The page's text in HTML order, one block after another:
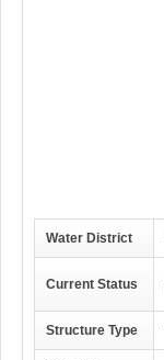
Water District
Current Status
Structure Type